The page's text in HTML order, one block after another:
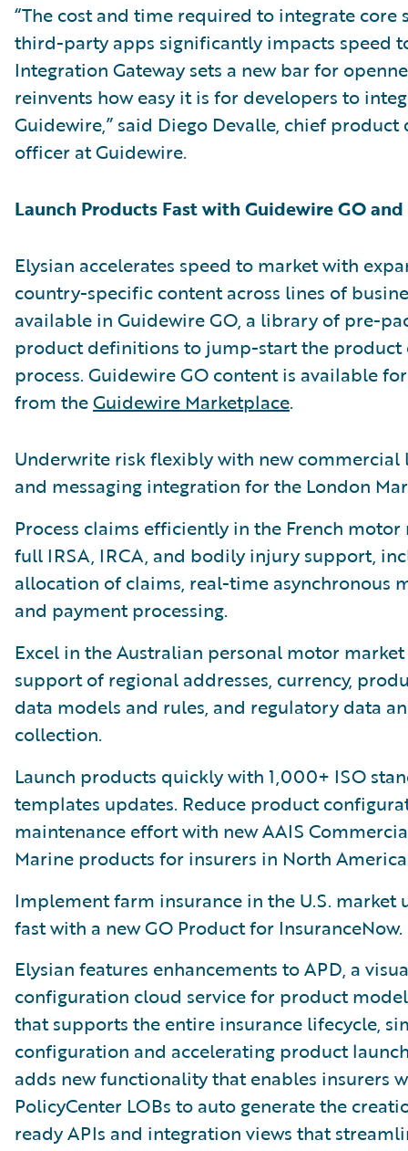
“The cost and time required to integrate core
third-party apps significantly impacts speed
Integration Gateway sets a new bar for
reinvents how easy it is for developers to
Guidewire,” said Diego Devalle, chief
officer at Guidewire.
Launch Products Fast with Guidewire GO
Elysian accelerates speed to market with
country-specific content across lines of
available in Guidewire GO, a library of pre-
product definitions to jump-start the product
process. Guidewire GO content is available
from theGuidewire Marketplace.
Underwrite risk flexibly with new commercial
and messaging integration for the London
Process claims efficiently in the French
full IRSA, IRCA, and bodily injury support,
allocation of claims, real-time asynchronous
and payment processing.
Excel in the Australian personal motor
support of regional addresses, currency,
data models and rules, and regulatory data
collection.
Launch products quickly with 1,000+ ISO
templates updates. Reduce product
maintenance effort with new AAIS
Marine products for insurers in North
Implement farm insurance in the U.S. market
fast with a new GO Product for InsuranceNow.
Elysian features enhancements to APD, a
configuration cloud service for product
that supports the entire insurance lifecycle,
configuration and accelerating product
adds new functionality that enables insurers
PolicyCenter LOBs to auto generate the
ready APIs and integration views that